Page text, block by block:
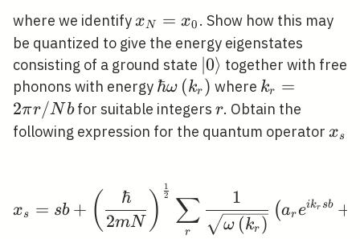
where we identifyx_{N}=x_{0}
xN = x0 . Show how this may
be quantized to give the energy eigenstates
consisting of a ground state |0\rangle
∣0⟩ together with free
phonons with energy \hbar
\omega\left(k_{r}\right)
ℏω (kr ) where k_{r}=2
\pi r /
N b
kr
=
2πr/N bfor suitable integers r
r. Obtain the
following expression for the quantum operator xs
x_{s}=s
xs = sb + ( 2mN
ℏ ) 2
1
r
∑ ω (kr )
1
(ar eikr sb +